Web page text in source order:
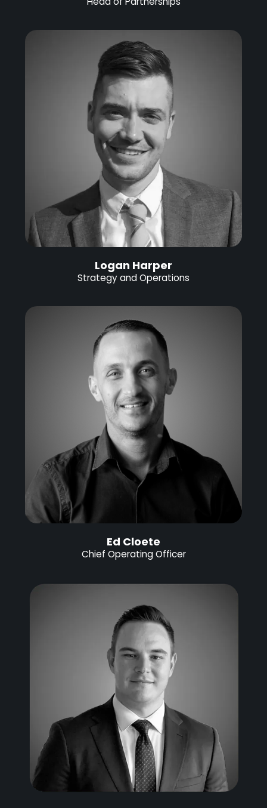
Logan Harper
Strategy and Operations
Ed Cloete
Chief Operating Officer